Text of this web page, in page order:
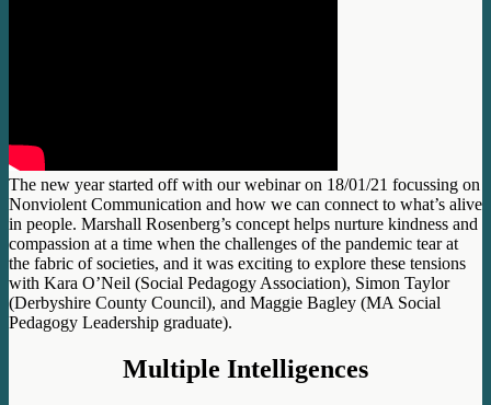
The new year started off with our webinar on 18/01/21 focussing on
Nonviolent Communication and how we can connect to what’s alive
in people. Marshall Rosenberg’s concept helps nurture kindness and
compassion at a time when the challenges of the pandemic tear at
the fabric of societies, and it was exciting to explore these tensions
with Kara O’Neil (Social Pedagogy Association), Simon Taylor
(Derbyshire County Council), and Maggie Bagley (MA Social
Pedagogy Leadership graduate).
Multiple Intelligences